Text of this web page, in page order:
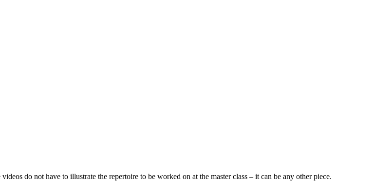
do not have to illustrate the repertoire to be worked on at the master class – it can be any other piece.